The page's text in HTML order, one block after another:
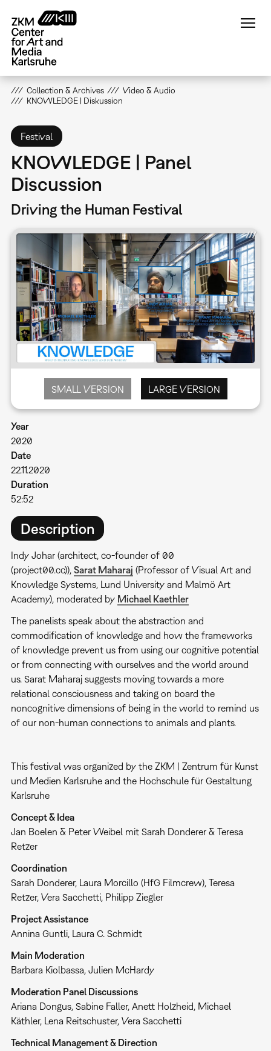
main
content
Collection & Archives
Video & Audio
KNOWLEDGE | Diskussion
Festival
KNOWLEDGE | Panel
Discussion
Driving the Human Festival
SMALL VERSION LARGE VERSION
Year
2020
Date
22.11.2020
Duration
52:52
Description
Indy Johar (architect, co-founder of 00
(project00.cc)), Sarat Maharaj (Professor of Visual Art and
Knowledge Systems, Lund University and Malmö Art
Academy), moderated by Michael Kaethler
The panelists speak about the abstraction and
commodification of knowledge and how the frameworks
of knowledge prevent us from using our cognitive potential
or from connecting with ourselves and the world around
us. Sarat Maharaj suggests moving towards a more
relational consciousness and taking on board the
noncognitive dimensions of being in the world to remind us
of our non-human connections to animals and plants.
This festival was organized by the ZKM | Zentrum für Kunst
und Medien Karlsruhe and the Hochschule für Gestaltung
Karlsruhe
Concept & Idea
Jan Boelen & Peter Weibel mit Sarah Donderer & Teresa
Retzer
Coordination
Sarah Donderer, Laura Morcillo (HfG Filmcrew), Teresa
Retzer, Vera Sacchetti, Philipp Ziegler
Project Assistance
Annina Guntli, Laura C. Schmidt
Main Moderation
Barbara Kiolbassa, Julien McHardy
Moderation Panel Discussions
Ariana Dongus, Sabine Faller, Anett Holzheid, Michael
Käthler, Lena Reitschuster, Vera Sacchetti
Technical Management & Direction